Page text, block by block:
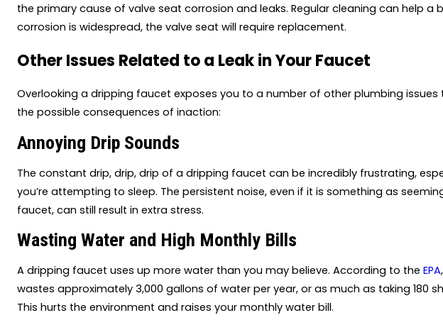
the primary cause of valve seat corrosion and leaks. Regular cleaning can help a
corrosion is widespread, the valve seat will require replacement.
Other Issues Related to a Leak in Your Faucet
Overlooking a dripping faucet exposes you to a number of other plumbing issues
the possible consequences of inaction:
Annoying Drip Sounds
The constant drip, drip, drip of a dripping faucet can be incredibly frustrating,
you’re attempting to sleep. The persistent noise, even if it is something as
faucet, can still result in extra stress.
Wasting Water and High Monthly Bills
A dripping faucet uses up more water than you may believe. According to the EPA
wastes approximately 3,000 gallons of water per year, or as much as taking 180
This hurts the environment and raises your monthly water bill.